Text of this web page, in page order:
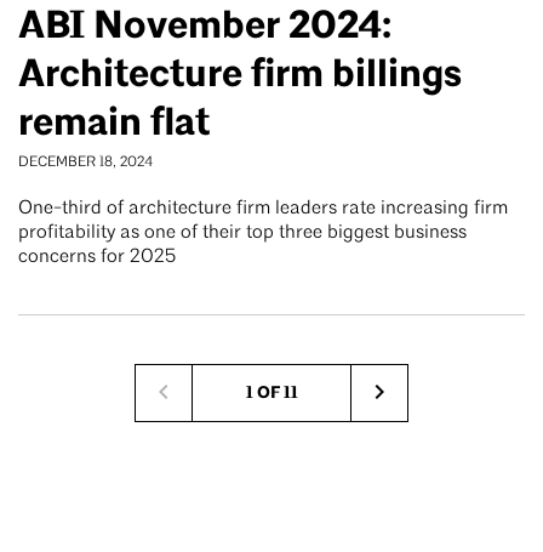
ABI November 2024:
Architecture firm billings
remain flat
DECEMBER 18, 2024
One-third of architecture firm leaders rate increasing firm
profitability as one of their top three biggest business
concerns for 2025
1 OF 11 Next